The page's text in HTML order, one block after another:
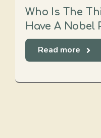
Who Is The
Have A Nobel
Read more